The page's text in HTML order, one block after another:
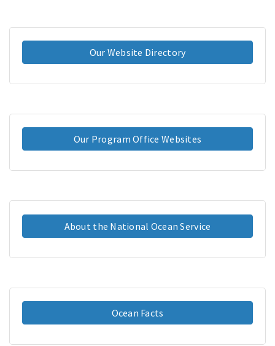
Our Website Directory
Our Program Office Websites
About the National Ocean Service
Ocean Facts